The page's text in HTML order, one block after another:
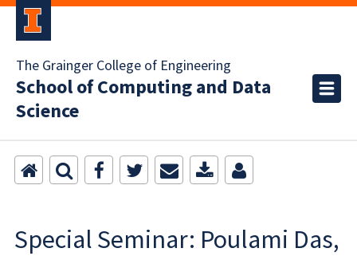
The Grainger College of Engineering
School of Computing and Data
Science
Special Seminar: Poulami Das,